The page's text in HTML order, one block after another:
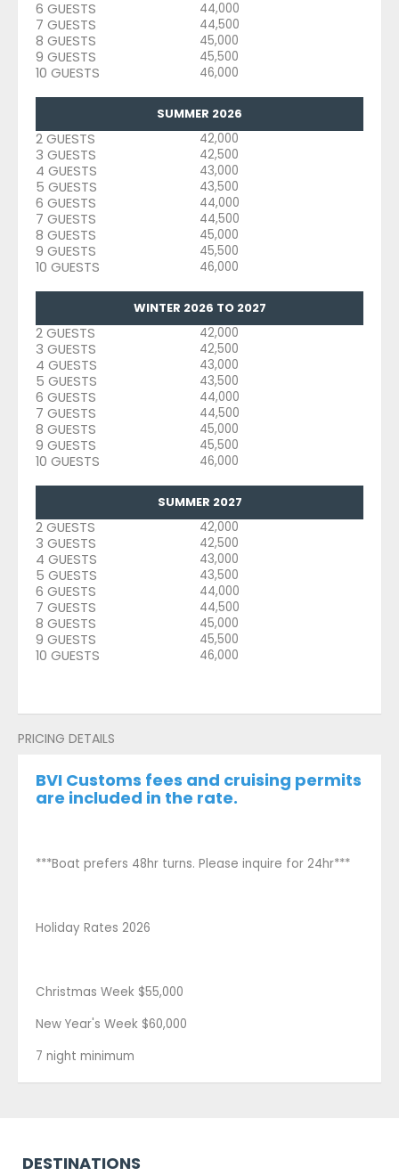
6 GUESTS 44,000
7 GUESTS 44,500
8 GUESTS 45,000
9 GUESTS 45,500
10 GUESTS 46,000
SUMMER 2026
2 GUESTS 42,000
3 GUESTS 42,500
4 GUESTS 43,000
5 GUESTS 43,500
6 GUESTS 44,000
7 GUESTS 44,500
8 GUESTS 45,000
9 GUESTS 45,500
10 GUESTS 46,000
WINTER 2026 TO 2027
2 GUESTS 42,000
3 GUESTS 42,500
4 GUESTS 43,000
5 GUESTS 43,500
6 GUESTS 44,000
7 GUESTS 44,500
8 GUESTS 45,000
9 GUESTS 45,500
10 GUESTS 46,000
SUMMER 2027
2 GUESTS 42,000
3 GUESTS 42,500
4 GUESTS 43,000
5 GUESTS 43,500
6 GUESTS 44,000
7 GUESTS 44,500
8 GUESTS 45,000
9 GUESTS 45,500
10 GUESTS 46,000
PRICING DETAILS
BVI Customs fees and cruising permits
are included in the rate.
***Boat prefers 48hr turns. Please inquire for 24hr***
Holiday Rates 2026
Christmas Week $55,000
New Year's Week $60,000
7 night minimum
DESTINATIONS